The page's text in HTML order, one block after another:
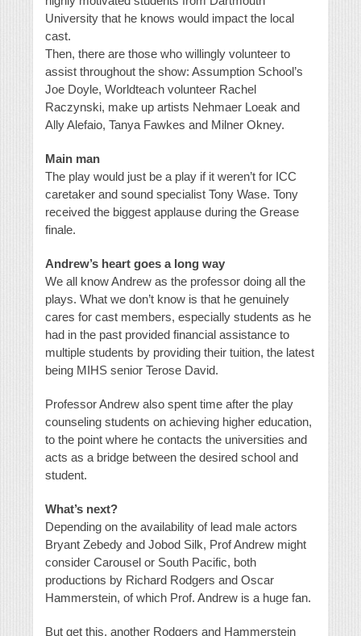
University that he knows would impact the local
cast.
Then, there are those who willingly volunteer to
assist throughout the show: Assumption School’s
Joe Doyle, Worldteach volunteer Rachel
Raczynski, make up artists Nehmaer Loeak and
Ally Alefaio, Tanya Fawkes and Milner Okney.
Main man
The play would just be a play if it weren’t for ICC
caretaker and sound specialist Tony Wase. Tony
received the biggest applause during the Grease
finale.
Andrew’s heart goes a long way
We all know Andrew as the professor doing all the
plays. What we don’t know is that he genuinely
cares for cast members, especially students as he
had in the past provided financial assistance to
multiple students by providing their tuition, the latest
being MIHS senior Terose David.
Professor Andrew also spent time after the play
counseling students on achieving higher education,
to the point where he contacts the universities and
acts as a bridge between the desired school and
student.
What’s next?
Depending on the availability of lead male actors
Bryant Zebedy and Jobod Silk, Prof Andrew might
consider Carousel or South Pacific, both
productions by Richard Rodgers and Oscar
Hammerstein, of which Prof. Andrew is a huge fan.
But get this, another Rodgers and Hammerstein